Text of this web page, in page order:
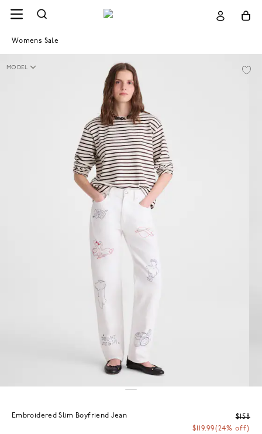
Womens Sale
MODEL
Embroidered Slim Boyfriend Jean
$158
$119.99(24% off)